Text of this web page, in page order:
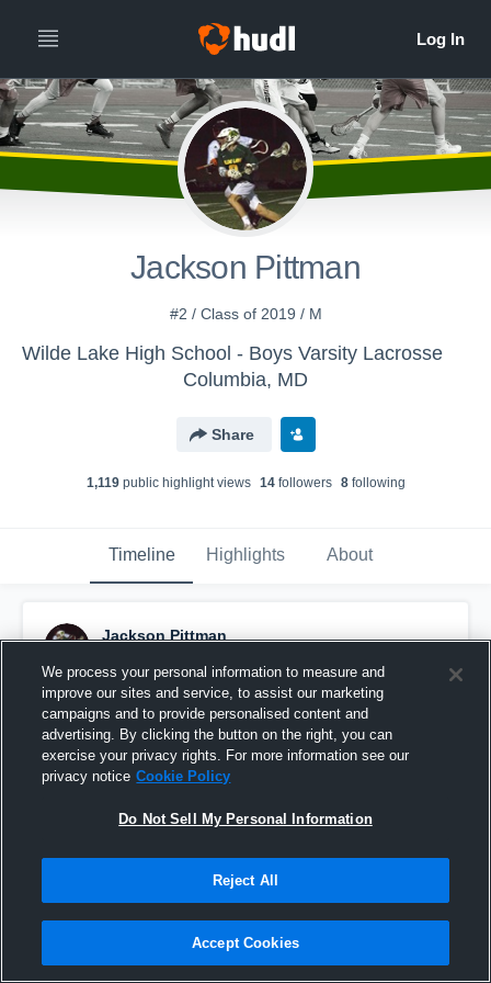
Jackson Pittman
#2 / Class of 2019 / M
Wilde Lake High School - Boys Varsity Lacrosse
Columbia, MD
Share
1,119public highlight views 14followers 8following
Timeline Highlights About
Jackson Pittman
Pinned
We process your personal information to measure and
improve our sites and service, to assist our marketing
campaigns and to provide personalised content and
advertising. By clicking the button on the right, you can
exercise your privacy rights. For more information see our
privacy notice Cookie Policy
Do Not Sell My Personal Information
Reject All
Accept Cookies